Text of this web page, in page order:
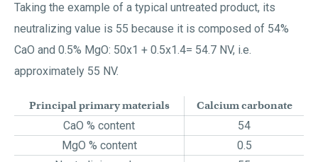
Taking the example of a typical untreated product, its
neutralizing value is 55 because it is composed of 54%
CaO and 0.5% MgO: 50x1 + 0.5x1.4= 54.7 NV, i.e.
approximately 55 NV.
Principal primary materials Calcium carbonate
CaO % content
54
MgO % content
0.5